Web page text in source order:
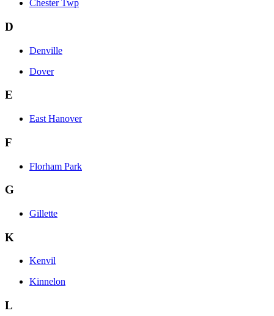
Chester Twp
D
Denville
Dover
E
East Hanover
F
Florham Park
G
Gillette
K
Kenvil
Kinnelon
L